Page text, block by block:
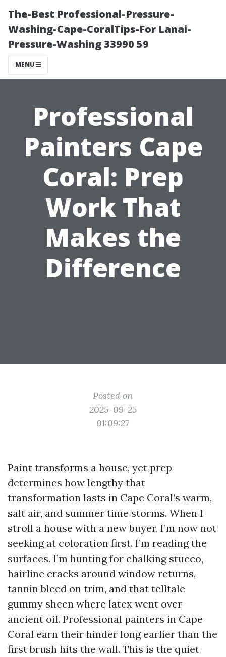
The-Best Professional-Pressure-
Washing-Cape-CoralTips-For Lanai-
Pressure-Washing 33990 59
MENU
Professional
Painters Cape
Coral: Prep
Work That
Makes the
Difference
Posted on
2025-09-25
01:09:27
Paint transforms a house, yet prep
determines how lengthy that
transformation lasts in Cape Coral’s warm,
salt air, and summer time storms. When I
stroll a house with a new buyer, I’m now not
seeking at coloration first. I’m reading the
surfaces. I’m hunting for chalking stucco,
hairline cracks around window returns,
tannin bleed on trim, and that telltale
gummy sheen where latex went over
ancient oil. Professional painters in Cape
Coral earn their hinder long earlier than the
first brush hits the wall. This is the quiet